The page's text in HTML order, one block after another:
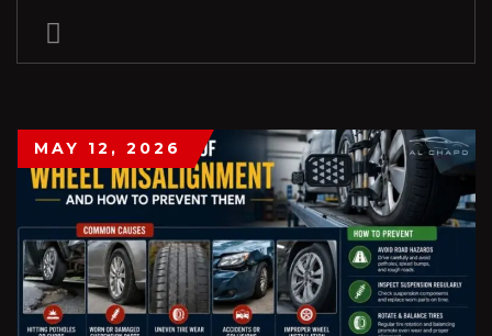
MAY 12, 2026